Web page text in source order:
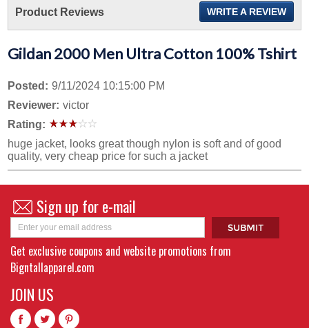
Product Reviews WRITE A REVIEW
Gildan 2000 Men Ultra Cotton 100% Tshirt
Posted: 9/11/2024 10:15:00 PM
Reviewer: victor
Rating:
huge jacket, looks great though nylon is soft and of good
quality, very cheap price for such a jacket
Sign up for e-mail
Get exclusive coupons and website promotions from
Bigntallapparel.com
JOIN US